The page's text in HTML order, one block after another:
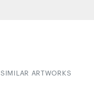
SIMILAR ARTWORKS